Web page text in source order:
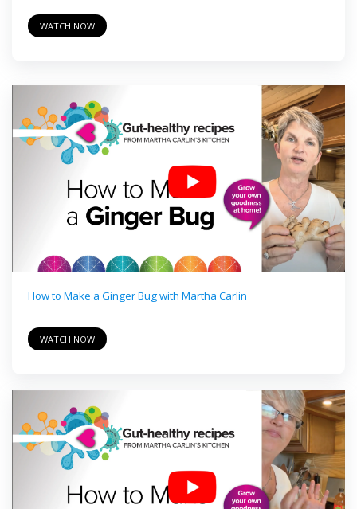
WATCH NOW
How to Make a Ginger Bug with Martha Carlin
WATCH NOW